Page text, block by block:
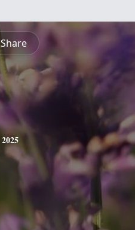
Share
2025